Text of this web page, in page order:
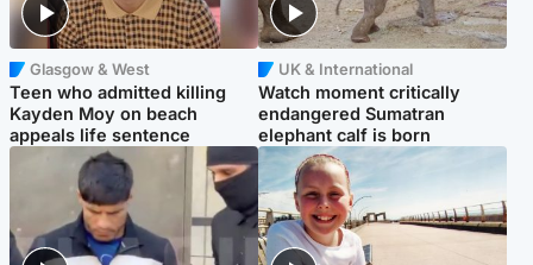
Glasgow & West
Teen who admitted killing
Kayden Moy on beach
appeals life sentence
UK & International
Watch moment critically
endangered Sumatran
elephant calf is born